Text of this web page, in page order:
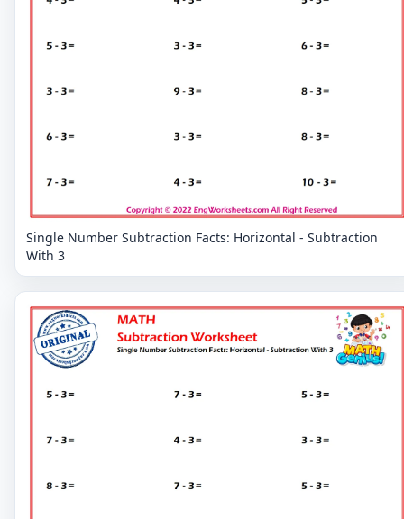
Single Number Subtraction Facts: Horizontal - Subtraction
With 3